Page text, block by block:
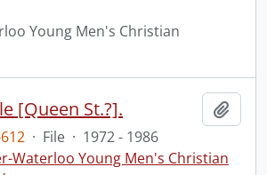
Young Men's Christian
[Queen St.?].
· File · 1972 - 1986
Waterloo Young Men's Christian